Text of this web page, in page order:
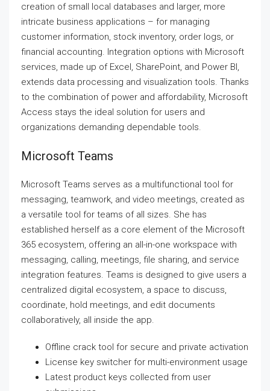
creation of small local databases and larger, more
intricate business applications – for managing
customer information, stock inventory, order logs, or
financial accounting. Integration options with Microsoft
services, made up of Excel, SharePoint, and Power BI,
extends data processing and visualization tools. Thanks
to the combination of power and affordability, Microsoft
Access stays the ideal solution for users and
organizations demanding dependable tools.
Microsoft Teams
Microsoft Teams serves as a multifunctional tool for
messaging, teamwork, and video meetings, created as
a versatile tool for teams of all sizes. She has
established herself as a core element of the Microsoft
365 ecosystem, offering an all-in-one workspace with
messaging, calling, meetings, file sharing, and service
integration features. Teams is designed to give users a
centralized digital ecosystem, a space to discuss,
coordinate, hold meetings, and edit documents
collaboratively, all inside the app.
Offline crack tool for secure and private activation
License key switcher for multi-environment usage
Latest product keys collected from user